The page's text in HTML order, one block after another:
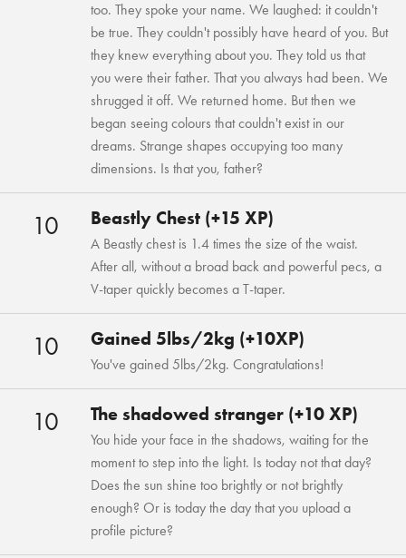
too. They spoke your name. We laughed: it couldn't
be true. They couldn't possibly have heard of you. But
they knew everything about you. They told us that
you were their father. That you always had been. We
shrugged it off. We returned home. But then we
began seeing colours that couldn't exist in our
dreams. Strange shapes occupying too many
dimensions. Is that you, father?
10 Beastly Chest (+15 XP)
A Beastly chest is 1.4 times the size of the waist.
After all, without a broad back and powerful pecs, a
V-taper quickly becomes a T-taper.
10 Gained 5lbs/2kg (+10XP)
You've gained 5lbs/2kg. Congratulations!
10 The shadowed stranger (+10 XP)
You hide your face in the shadows, waiting for the
moment to step into the light. Is today not that day?
Does the sun shine too brightly or not brightly
enough? Or is today the day that you upload a
profile picture?